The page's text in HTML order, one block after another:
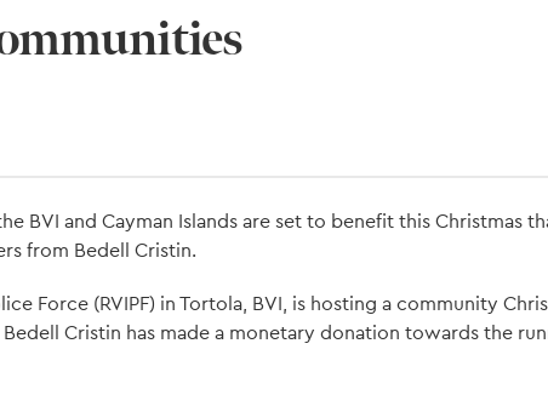
BVI and Cayman Islands are set to benefit this Christmas
from Bedell Cristin.
Force (RVIPF) in Tortola, BVI, is hosting a community
Cristin has made a monetary donation towards the